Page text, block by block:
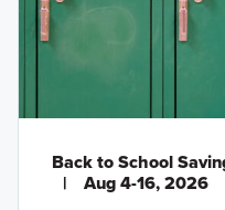
Back to School
|
Aug 4-16, 2026